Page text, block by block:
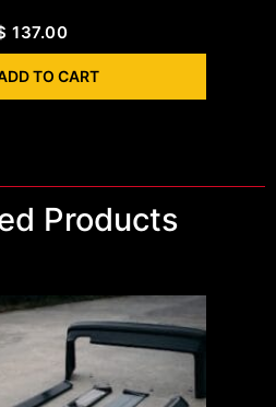
137.00
TO CART
Products